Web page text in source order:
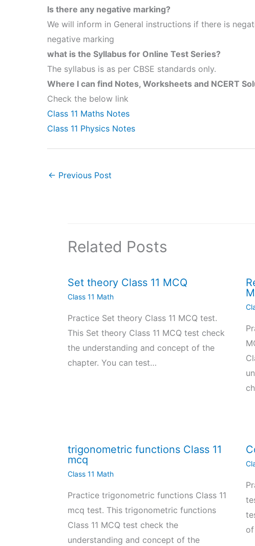
Is there any negative marking?
We will inform in General instructions if there is
negative marking
what is the Syllabus for Online Test Series?
The syllabus is as per CBSE standards only.
Where I can find Notes, Worksheets and NCERT
Check the below link
Class 11 Maths Notes
Class 11 Physics Notes
← Previous Post
Related Posts
Set theory Class 11 MCQ
Class 11 Math
Practice Set theory Class 11 MCQ test.
This Set theory Class 11 MCQ test check
the understanding and concept of the
chapter. You can test…
trigonometric functions Class 11
mcq
Class 11 Math
Practice trigonometric functions Class 11
mcq test. This trigonometric functions
Class 11 MCQ test check the
understanding and concept of the